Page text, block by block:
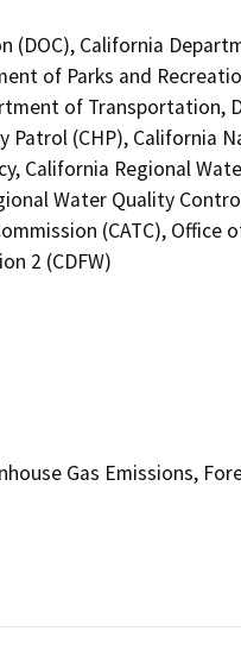
(DOC), California
of Parks and
of Transportation,
Patrol (CHP), California
California Regional
Water Quality
(CATC), Office
2 (CDFW)
Gas Emissions,